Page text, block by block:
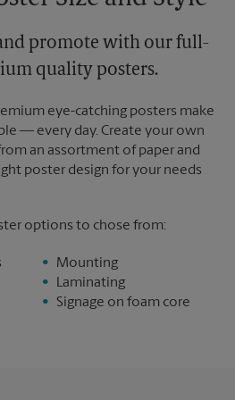
promote with our full-
quality posters.
eye-catching posters make
— every day. Create your own
an assortment of paper and
poster design for your needs
options to chose from:
Mounting
Laminating
Signage on foam core